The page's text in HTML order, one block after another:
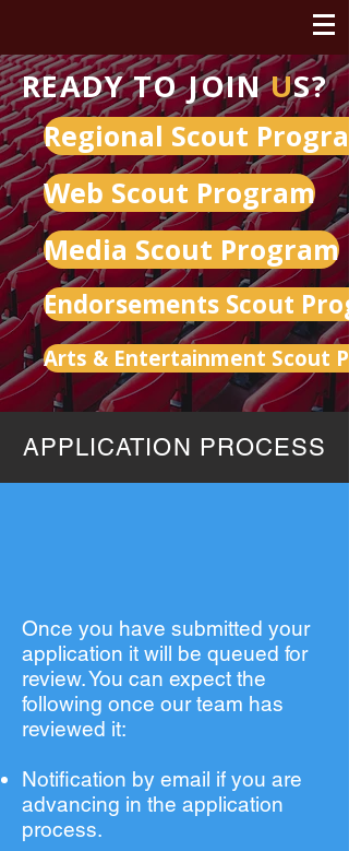
READY TO JOINUS?
Regional Scout
Web Scout Program
Media Scout Program
Endorsements Scout
Arts & Entertainment Scout
APPLICATION PROCESS
Once you have submitted your
application it will be queued for
review. You can expect the
following once our team has
reviewed it:
Notification by email if you are
advancing in the application
process.